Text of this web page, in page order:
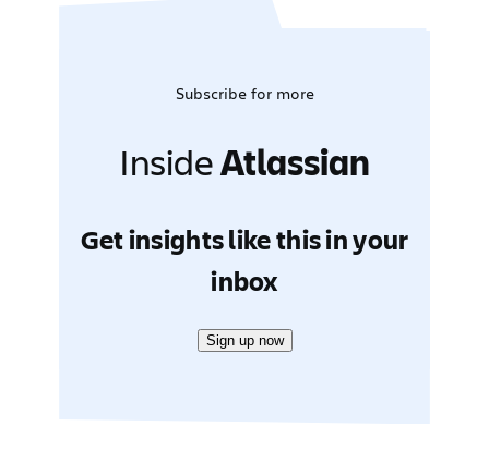
Subscribe for more
InsideAtlassian
Get insights like this in your
inbox
Sign up now